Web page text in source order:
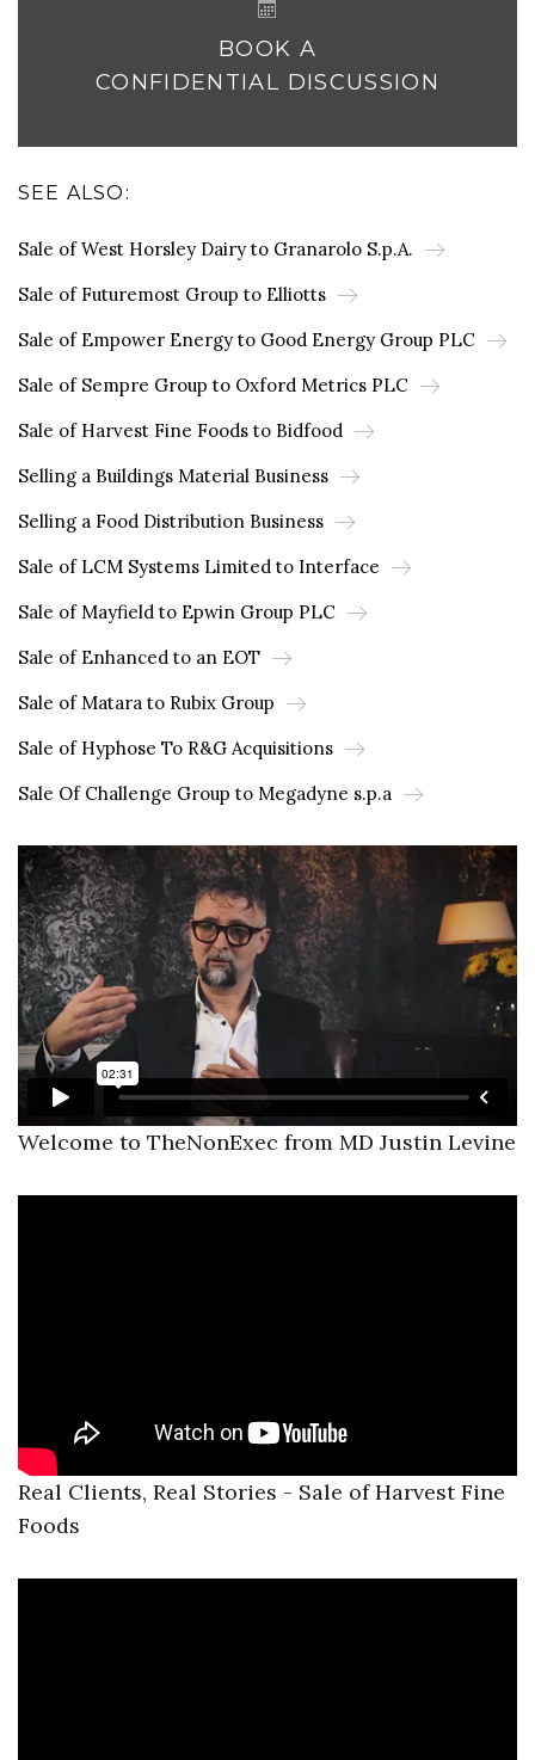
BOOK A
CONFIDENTIAL DISCUSSION
SEE ALSO:
Sale of West Horsley Dairy to Granarolo S.p.A.
Sale of Futuremost Group to Elliotts
Sale of Empower Energy to Good Energy Group PLC
Sale of Sempre Group to Oxford Metrics PLC
Sale of Harvest Fine Foods to Bidfood
Selling a Buildings Material Business
Selling a Food Distribution Business
Sale of LCM Systems Limited to Interface
Sale of Mayfield to Epwin Group PLC
Sale of Enhanced to an EOT
Sale of Matara to Rubix Group
Sale of Hyphose To R&G Acquisitions
Sale Of Challenge Group to Megadyne s.p.a
Welcome to TheNonExec from MD Justin Levine
Real Clients, Real Stories - Sale of Harvest Fine
Foods